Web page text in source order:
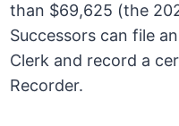
than $69,625 (the
Successors can file
Clerk and record a
Recorder.